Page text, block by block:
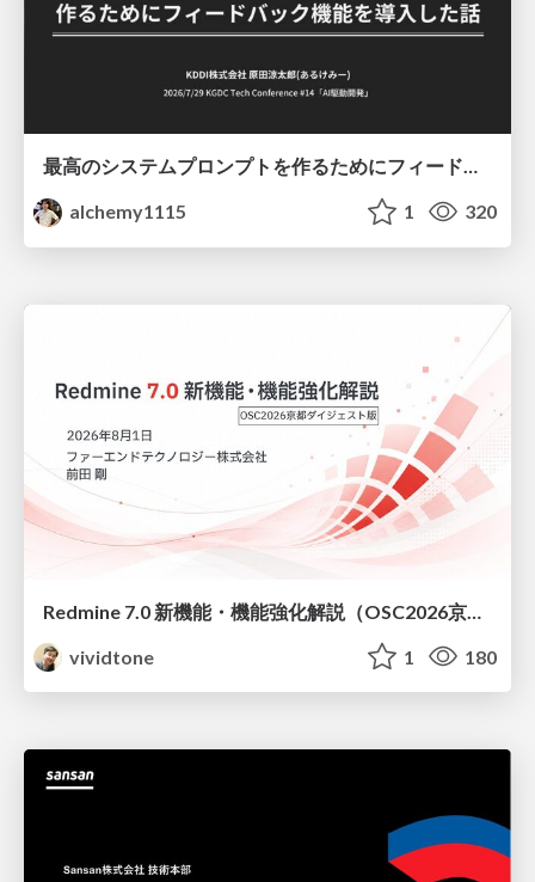
最高のシステムプロンプトを作るためにフィードバック機能を導入した話
alchemy1115
1 320
vividtone
1 180